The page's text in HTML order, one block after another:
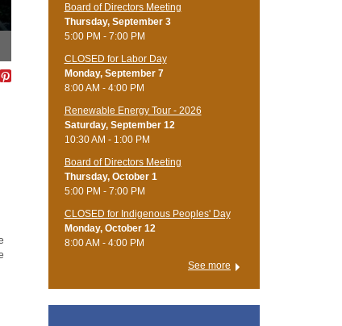
Board of Directors Meeting
Thursday, September 3
5:00 PM - 7:00 PM
CLOSED for Labor Day
Monday, September 7
8:00 AM - 4:00 PM
Renewable Energy Tour - 2026
Saturday, September 12
10:30 AM - 1:00 PM
Board of Directors Meeting
Thursday, October 1
5:00 PM - 7:00 PM
CLOSED for Indigenous Peoples' Day
Monday, October 12
8:00 AM - 4:00 PM
See more